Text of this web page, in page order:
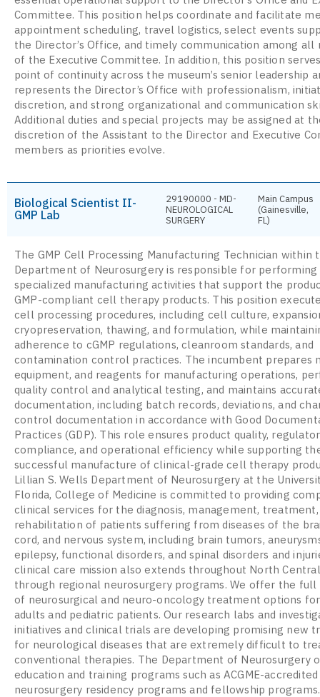
Committee. This position helps coordinate and facilitate
appointment scheduling, travel logistics, select events
the Director’s Office, and timely communication among all
of the Executive Committee. In addition, this position
point of continuity across the museum’s senior leadership
represents the Director’s Office with professionalism,
discretion, and strong organizational and communication
Additional duties and special projects may be assigned at
discretion of the Assistant to the Director and Executive
members as priorities evolve.
Biological Scientist II-
GMP Lab
29190000 - MD-
NEUROLOGICAL
SURGERY
Main Campus
(Gainesville,
FL)
The GMP Cell Processing Manufacturing Technician within
Department of Neurosurgery is responsible for performing
specialized manufacturing activities that support the
GMP-compliant cell therapy products. This position
cell processing procedures, including cell culture,
cryopreservation, thawing, and formulation, while
adherence to cGMP regulations, cleanroom standards, and
contamination control practices. The incumbent prepares
equipment, and reagents for manufacturing operations,
quality control and analytical testing, and maintains
documentation, including batch records, deviations, and
control documentation in accordance with Good
Practices (GDP). This role ensures product quality,
compliance, and operational efficiency while supporting
successful manufacture of clinical-grade cell therapy
Lillian S. Wells Department of Neurosurgery at the
Florida, College of Medicine is committed to providing
clinical services for the diagnosis, management, treatment,
rehabilitation of patients suffering from diseases of the
cord, and nervous system, including brain tumors,
epilepsy, functional disorders, and spinal disorders and
clinical care mission also extends throughout North
through regional neurosurgery programs. We offer the full
of neurosurgical and neuro-oncology treatment options
adults and pediatric patients. Our research labs and
initiatives and clinical trials are developing promising new
for neurological diseases that are extremely difficult to
conventional therapies. The Department of Neurosurgery
education and training programs such as ACGME-accredited
neurosurgery residency programs and fellowship programs.